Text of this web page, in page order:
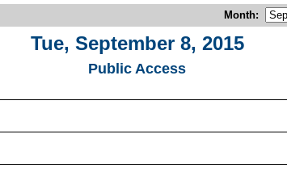
Month:
Tue, September 8, 2015
Public Access